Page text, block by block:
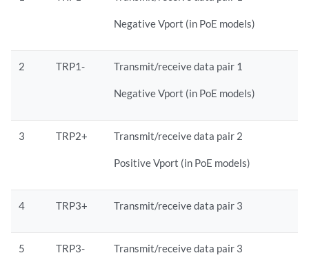
Negative Vport (in PoE models)
2 TRP1- Transmit/receive data pair 1
Negative Vport (in PoE models)
3 TRP2+ Transmit/receive data pair 2
Positive Vport (in PoE models)
4 TRP3+ Transmit/receive data pair 3
5 TRP3- Transmit/receive data pair 3